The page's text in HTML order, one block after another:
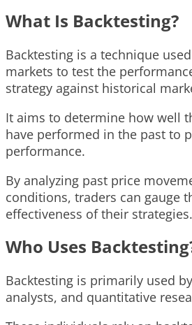
What Is Backtesting?
Backtesting is a technique
markets to test the
strategy against historical
It aims to determine how well
have performed in the past to
performance.
By analyzing past price
conditions, traders can gauge
effectiveness of their strategies.
Who Uses
Backtesting is primarily used
analysts, and quantitative